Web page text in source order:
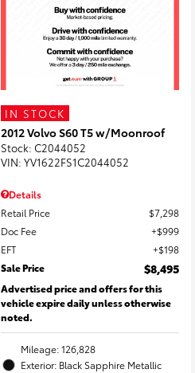
IN STOCK
2012 Volvo S60 T5 w/Moonroof
Stock: C2044052
VIN: YV1622FS1C2044052
Details
Retail Price
$7,298
Doc Fee
$999
EFT
$198
Sale Price
$8,495
Advertised price and offers for this
vehicle expire daily unless otherwise
noted.
Mileage: 126,828
Exterior: Black Sapphire Metallic